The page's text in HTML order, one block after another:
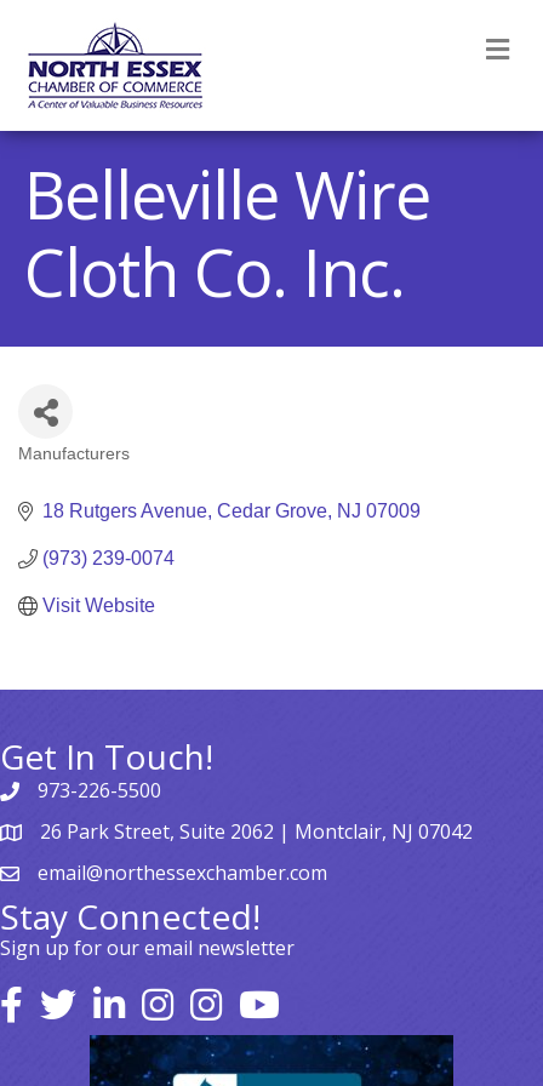
Belleville Wire
Cloth Co. Inc.
Categories
Manufacturers
18 Rutgers Avenue Cedar Grove NJ 07009
(973) 239-0074
Visit Website
Get In Touch!
973-226-5500
26 Park Street, Suite 2062 | Montclair, NJ 07042
email@northessexchamber.com
Stay Connected!
Sign up for our email newsletter